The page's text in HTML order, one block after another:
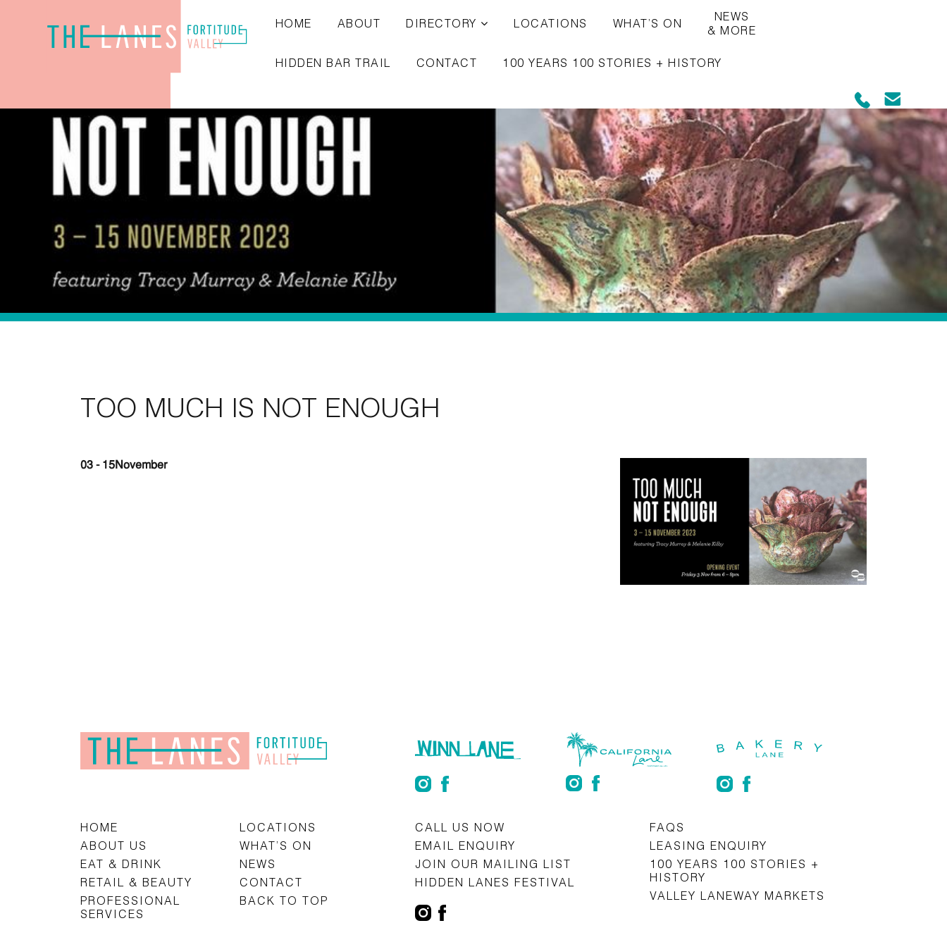
HOME ABOUT DIRECTORY LOCATIONS WHAT’S ON
NEWS
& MORE
HIDDEN BAR TRAIL CONTACT 100 YEARS 100 STORIES + HISTORY
TOO MUCH IS NOT ENOUGH
03 - 15November
HOME
LOCATIONS
ABOUT US
WHAT’S ON
EAT & DRINK
NEWS
RETAIL & BEAUTY
CONTACT
PROFESSIONAL
SERVICES
BACK TO TOP
CALL US NOW
EMAIL ENQUIRY
JOIN OUR MAILING LIST
HIDDEN LANES FESTIVAL
FAQS
LEASING ENQUIRY
100 YEARS 100 STORIES +
HISTORY
VALLEY LANEWAY MARKETS